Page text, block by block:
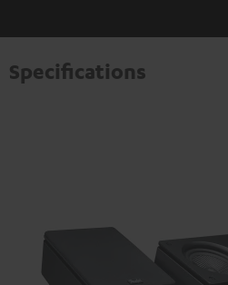
Specifications